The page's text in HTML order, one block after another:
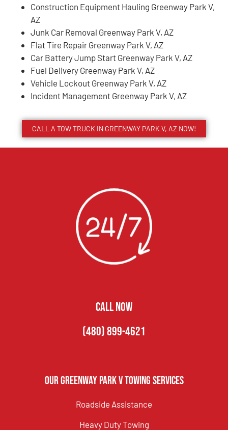
Construction Equipment Hauling Greenway Park V,
AZ
Junk Car Removal Greenway Park V, AZ
Flat Tire Repair Greenway Park V, AZ
Car Battery Jump Start Greenway Park V, AZ
Fuel Delivery Greenway Park V, AZ
Vehicle Lockout Greenway Park V, AZ
Incident Management Greenway Park V, AZ
CALL A TOW TRUCK IN GREENWAY PARK V, AZ NOW!
CALL NOW
(480) 899-4621
Our Greenway Park V Towing Services
Roadside Assistance
Heavy Duty Towing